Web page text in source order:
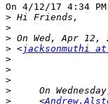
On 4/12/17 4:34
>
>
>
> <jacksonmuthi
>
>
>
>
>
     <